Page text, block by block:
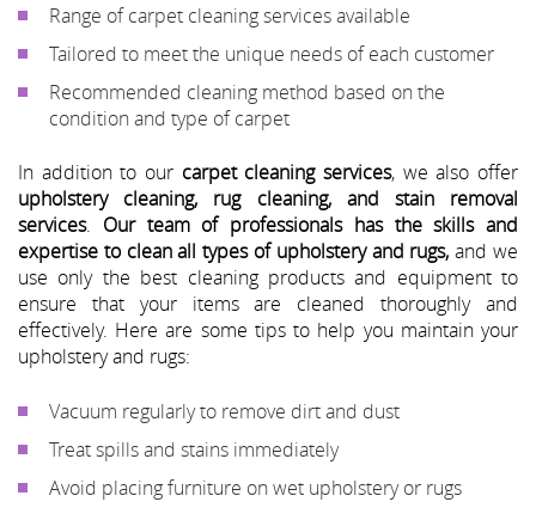
Range of carpet cleaning services available
Tailored to meet the unique needs of each customer
Recommended cleaning method based on the
condition and type of carpet
In addition to our carpet cleaning services, we also offer
upholstery cleaning, rug cleaning, and stain removal
services. Our team of professionals has the skills and
expertise to clean all types of upholstery and rugs, and we
use only the best cleaning products and equipment to
ensure that your items are cleaned thoroughly and
effectively. Here are some tips to help you maintain your
upholstery and rugs:
Vacuum regularly to remove dirt and dust
Treat spills and stains immediately
Avoid placing furniture on wet upholstery or rugs